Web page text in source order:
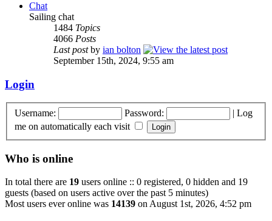
Chat
Sailing chat
1484 Topics
4066 Posts
Last postby ian bolton
September 15th, 2024, 9:55 am
Login
Username: Password: | Log
me on automatically each visit
Who is online
In total there are 19 users online :: 0 registered, 0 hidden and 19
guests (based on users active over the past 5 minutes)
Most users ever online was 14139 on August 1st, 2026, 4:52 pm